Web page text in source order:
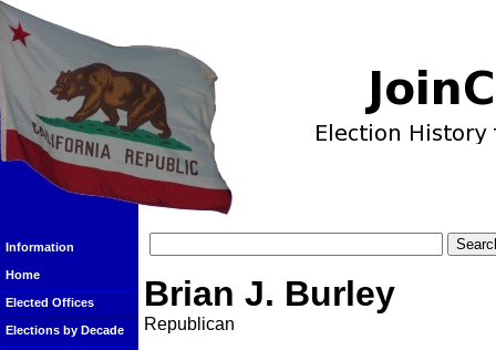
Information
Home
Elected Offices
Elections by Decade
Brian J. Burley
Republican